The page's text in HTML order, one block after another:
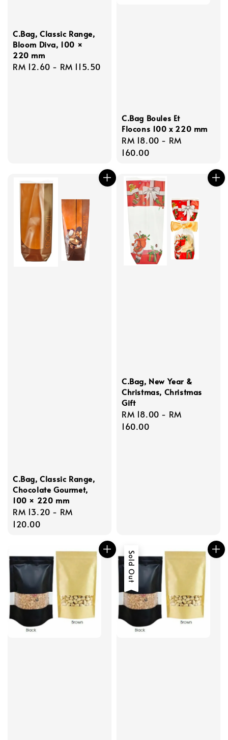
C.Bag, Classic Range,
Bloom Diva, 100 ×
220 mm
Regular
RM 12.60 - RM 115.50
C.Bag Boules Et
Flocons 100 x 220 mm
Regular
price
RM 18.00 - RM
160.00
C.Bag, Classic Range,
Chocolate Gourmet,
100 × 220 mm
Regular
price
RM 13.20 - RM
120.00
C.Bag, New Year &
Christmas, Christmas
Gift
Regular
price
RM 18.00 - RM
160.00
Sold Out